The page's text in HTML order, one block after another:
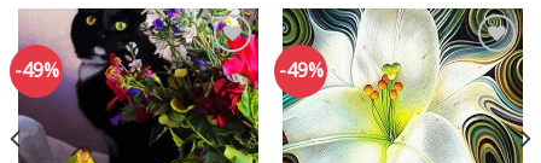
-49%
Add to
wishlist
-49%
Add to
wishlist